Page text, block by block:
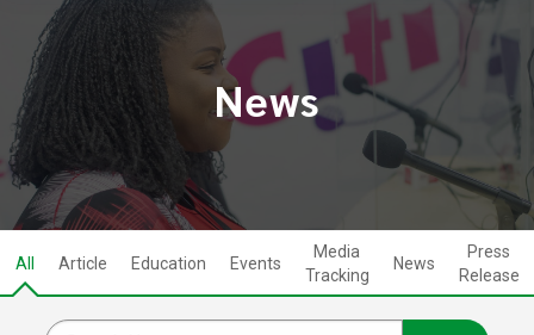
News
All Article Education Events
Media
Tracking
News
Press
Release